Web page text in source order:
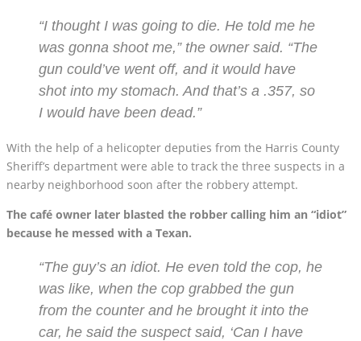
“I thought I was going to die. He told me he
was gonna shoot me,” the owner said. “The
gun could’ve went off, and it would have
shot into my stomach. And that’s a .357, so
I would have been dead.”
With the help of a helicopter deputies from the Harris County
Sheriff’s department were able to track the three suspects in a
nearby neighborhood soon after the robbery attempt.
The café owner later blasted the robber calling him an “idiot”
because he messed with a Texan.
“The guy’s an idiot. He even told the cop, he
was like, when the cop grabbed the gun
from the counter and he brought it into the
car, he said the suspect said, ‘Can I have